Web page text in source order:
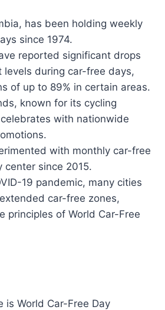
has been holding weekly
since 1974.
reported significant drops
levels during car-free days,
of up to 89% in certain areas.
known for its cycling
with nationwide
with monthly car-free
center since 2015.
19 pandemic, many cities
car-free zones,
principles of World Car-Free
is World Car-Free Day